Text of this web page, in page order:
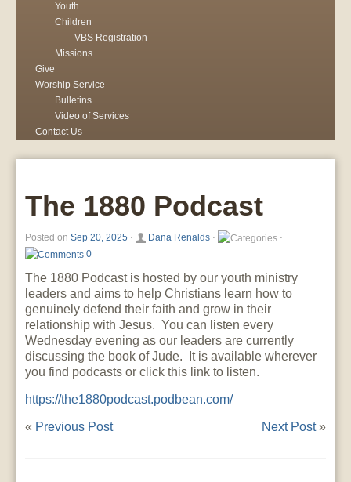
Youth
Children
VBS Registration
Missions
Give
Worship Service
Bulletins
Video of Services
Contact Us
The 1880 Podcast
Posted onSep 20, 2025 ⋅ Dana Renalds ⋅
⋅
0
The 1880 Podcast is hosted by our youth ministry
leaders and aims to help Christians learn how to
genuinely defend their faith and grow in their
relationship with Jesus. You can listen every
Wednesday evening as our leaders are currently
discussing the book of Jude. It is available wherever
you find podcasts or click this link to listen.
https://the1880podcast.podbean.com/
« Previous Post Next Post»